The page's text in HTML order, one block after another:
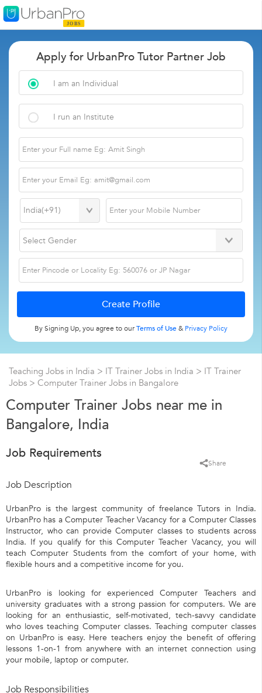
Apply for UrbanPro Tutor Partner Job
I am an Individual
I run an Institute
By Signing Up, you agree to ourTerms of Use& Privacy Policy
Teaching Jobs in India > IT Trainer Jobs in India > IT Trainer
Jobs > Computer Trainer Jobs in Bangalore
Computer Trainer Jobs near me in
Bangalore, India
Share
Job Requirements
Job Description
UrbanPro is the largest community of freelance Tutors in India.
UrbanPro has a Computer Teacher Vacancy for a Computer Classes
Instructor, who can provide Computer classes to students across
India. If you qualify for this Computer Teacher Vacancy, you will
teach Computer Students from the comfort of your home, with
flexible hours and a competitive income for you.
UrbanPro is looking for experienced Computer Teachers and
university graduates with a strong passion for computers. We are
looking for an enthusiastic, self-motivated, tech-savvy candidate
who loves teaching Computer classes. Teaching computer classes
on UrbanPro is easy. Here teachers enjoy the benefit of offering
lessons 1-on-1 from anywhere with an internet connection using
your mobile, laptop or computer.
Job Responsibilities